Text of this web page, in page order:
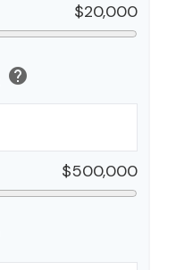
$20,000
help
$500,000